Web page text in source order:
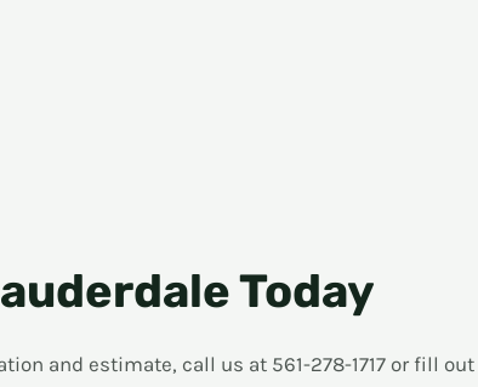
Today
and estimate, call us at 561-278-1717 or fill out